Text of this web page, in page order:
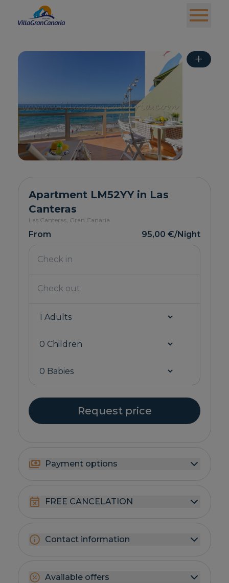
+
Apartment LM52YY in Las
Canteras
Las Canteras, Gran Canaria
From 95,00 €/Night
Request price
Payment options
FREE CANCELATION
Contact information
Available offers